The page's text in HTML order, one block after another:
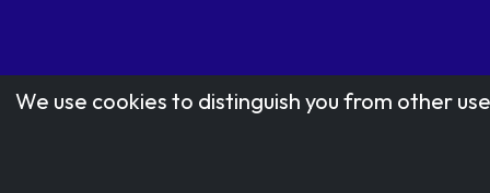
We use cookies to distinguish you from other